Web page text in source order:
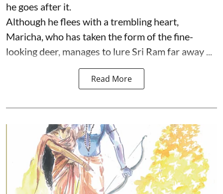
he goes after it.
Although he flees with a trembling heart,
Maricha, who has taken the form of the fine-
looking deer, manages to lure Sri Ram far away ...
Read More